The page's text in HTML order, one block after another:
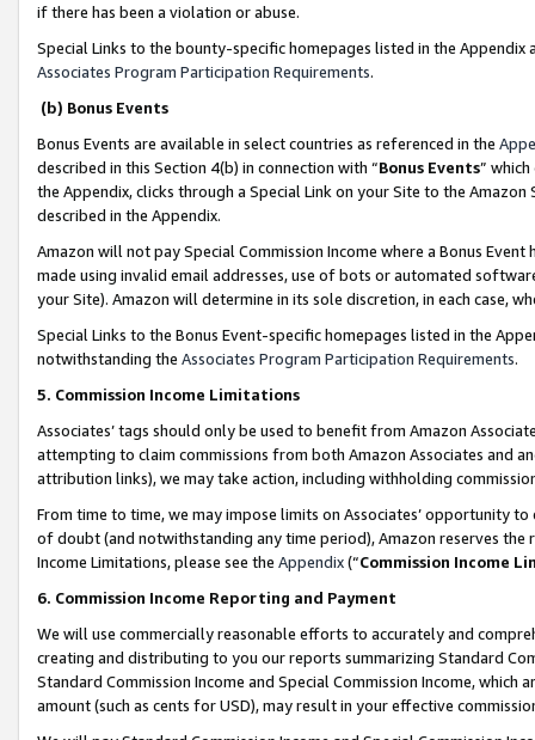
if there has been a violation or abuse.
Special Links to the bounty-specific homepages listed in the
Associates Program Participation Requirements.
(b) Bonus Events
Bonus Events are available in select countries as referenced in the
described in this Section 4(b) in connection with “Bonus Events”
the Appendix, clicks through a Special Link on your Site to the
described in the Appendix.
Amazon will not pay Special Commission Income where a Bonus
made using invalid email addresses, use of bots or automated
your Site). Amazon will determine in its sole discretion, in each case,
Special Links to the Bonus Event-specific homepages listed in the
notwithstanding the Associates Program Participation Requirements.
5. Commission Income Limitations
Associates’ tags should only be used to benefit from Amazon
attempting to claim commissions from both Amazon Associates and
attribution links), we may take action, including withholding
From time to time, we may impose limits on Associates’ opportunity
of doubt (and notwithstanding any time period), Amazon reserves
Income Limitations, please see the Appendix(“Commission Income
6. Commission Income Reporting and Payment
We will use commercially reasonable efforts to accurately and
creating and distributing to you our reports summarizing Standard
Standard Commission Income and Special Commission Income,
amount (such as cents for USD), may result in your effective